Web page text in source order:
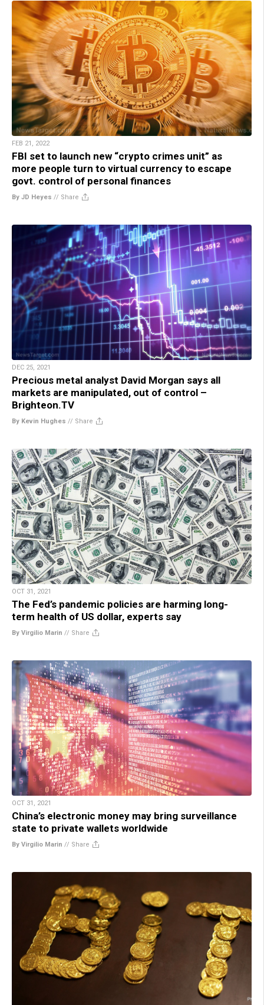
FEB 21, 2022
FBI set to launch new “crypto crimes unit” as
more people turn to virtual currency to escape
govt. control of personal finances
By JD Heyes // Share
DEC 25, 2021
Precious metal analyst David Morgan says all
markets are manipulated, out of control –
Brighteon.TV
By Kevin Hughes // Share
OCT 31, 2021
The Fed’s pandemic policies are harming long-
term health of US dollar, experts say
By Virgilio Marin // Share
OCT 31, 2021
China’s electronic money may bring surveillance
state to private wallets worldwide
By Virgilio Marin // Share